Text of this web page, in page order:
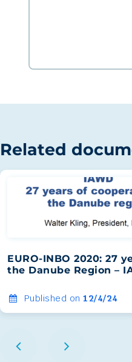
Related
EURO-INBO 2020: 27
the Danube Region –
Published on12/4/24